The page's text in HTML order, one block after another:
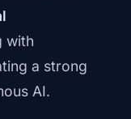
with
a strong
AI.